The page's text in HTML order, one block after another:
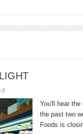
0
You'll hear
the past two
Foods is